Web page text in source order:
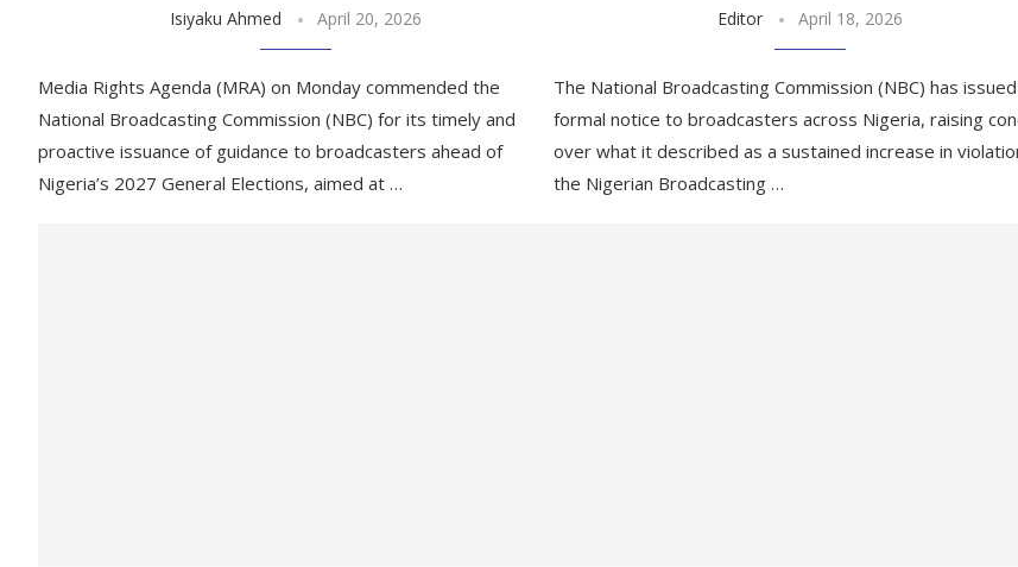
Isiyaku Ahmed April 20, 2026
Media Rights Agenda (MRA) on Monday commended the
National Broadcasting Commission (NBC) for its timely and
proactive issuance of guidance to broadcasters ahead of
Nigeria’s 2027 General Elections, aimed at …
Editor April 18, 2026
The National Broadcasting Commission (NBC) has
formal notice to broadcasters across Nigeria, raising
over what it described as a sustained increase in
the Nigerian Broadcasting …